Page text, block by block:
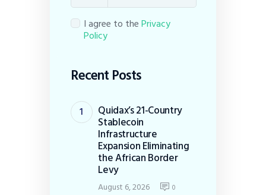
I agree to thePrivacy
Policy
Recent Posts
Quidax’s 21-Country
Stablecoin
Infrastructure
Expansion Eliminating
the African Border
Levy
August 6, 2026 0